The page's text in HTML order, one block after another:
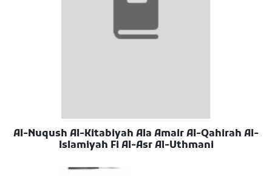
Al-Nuqush Al-Kitabiyah Ala Amair Al-Qahirah Al-
Islamiyah Fi Al-Asr Al-Uthmani